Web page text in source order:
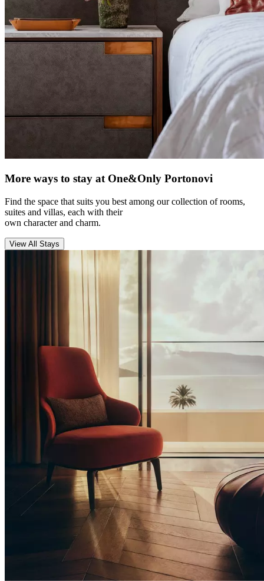
More ways to stay at One&Only Portonovi
Find the space that suits you best among our collection of rooms,
suites and villas, each with their
own character and charm.
View All Stays